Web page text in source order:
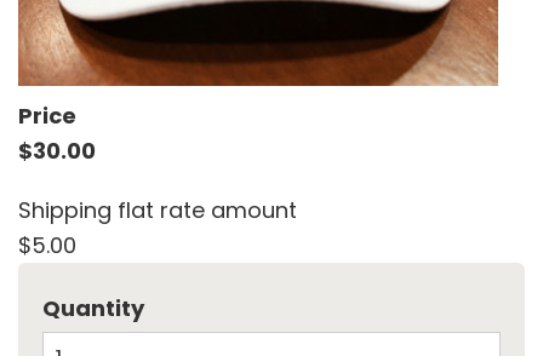
Price
$30.00
Shipping flat rate amount
$5.00
Quantity